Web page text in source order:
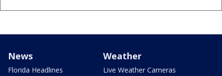
News
Florida Headlines
Weather
Live Weather Cameras